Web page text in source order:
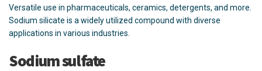
Versatile use in pharmaceuticals, ceramics, detergents, and more.
Sodium silicate is a widely utilized compound with diverse
applications in various industries.
Sodium sulfate